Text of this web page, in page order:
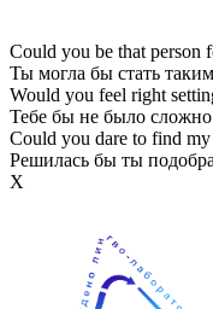
Could you be that person
Ты могла бы стать
Would you feel right
Тебе бы не было сложно
Could you dare to find
Решилась бы ты
Х